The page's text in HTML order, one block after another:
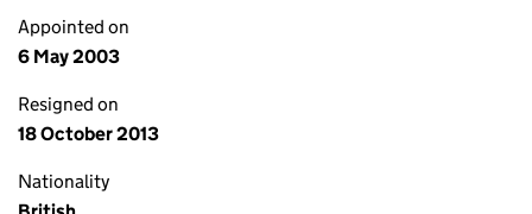
Appointed on
6 May 2003
Resigned on
18 October 2013
Nationality